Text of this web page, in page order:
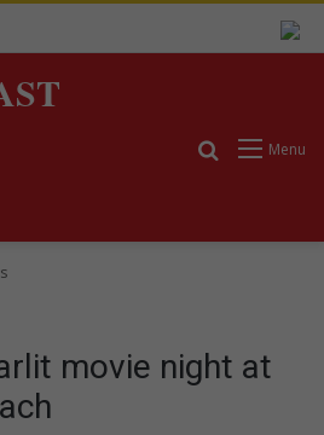
Menu
Search for
movie night at